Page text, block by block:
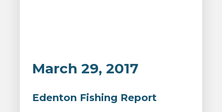
March 29, 2017
Edenton Fishing Report